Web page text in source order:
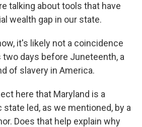
talking about tools that have
wealth gap in our state.
it's likely not a coincidence
days before Juneteenth, a
of slavery in America.
here that Maryland is a
led, as we mentioned, by a
Does that help explain why